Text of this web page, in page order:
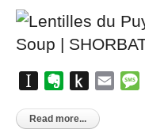
InstapaperEvernote
Push
Kindle
Email
Read more...